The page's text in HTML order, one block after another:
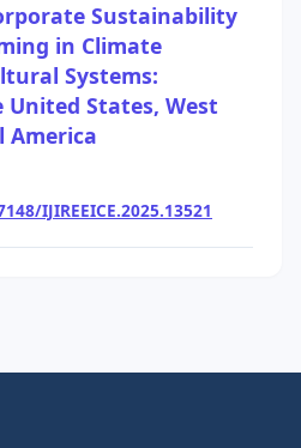
Sustainability
in Climate
Systems:
States, West
America
IJIREEICE.2025.13521